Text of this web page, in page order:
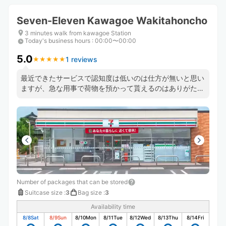
Seven-Eleven Kawagoe Wakitahoncho
3 minutes walk from kawagoe Station
Today's business hours : 00:00〜00:00
5.0★ ★ ★ ★ ★
★ ★ ★ ★ ★1 reviews
最近できたサービスで認知度は低いのは仕方が無いと思い
ますが、急な用事で荷物を預かって貰えるのはありがたい
Number of packages that can be stored
Suitcase size :3 Bag size :3
Availability time
8/8Sat 8/9Sun 8/10Mon 8/11Tue 8/12Wed 8/13Thu 8/14Fri